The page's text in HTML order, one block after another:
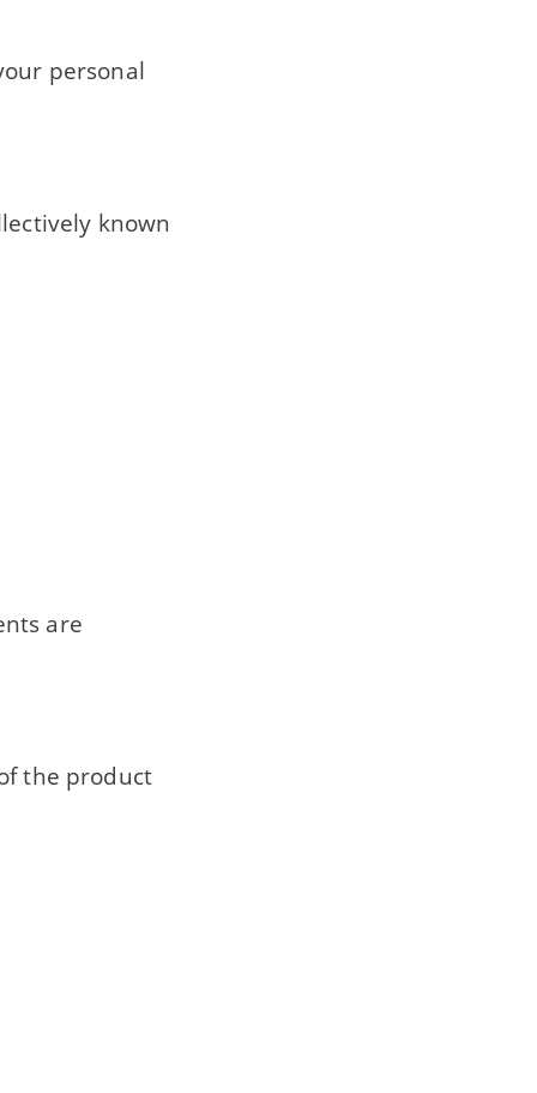
personal
known
are
the product